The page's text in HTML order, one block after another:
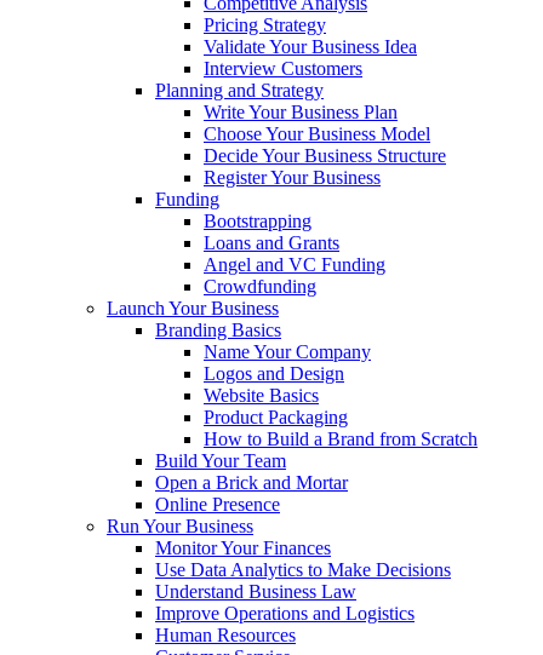
Pricing Strategy
Validate Your Business Idea
Interview Customers
Planning and Strategy
Write Your Business Plan
Choose Your Business Model
Decide Your Business Structure
Register Your Business
Funding
Bootstrapping
Loans and Grants
Angel and VC Funding
Crowdfunding
Launch Your Business
Branding Basics
Name Your Company
Logos and Design
Website Basics
Product Packaging
How to Build a Brand from Scratch
Build Your Team
Open a Brick and Mortar
Online Presence
Run Your Business
Monitor Your Finances
Use Data Analytics to Make Decisions
Understand Business Law
Improve Operations and Logistics
Human Resources